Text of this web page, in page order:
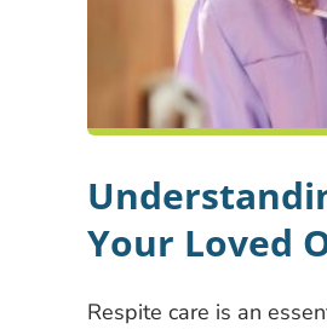
Your Loved
Respite care is an